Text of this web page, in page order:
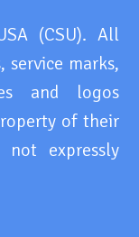
(CSU). All
service marks,
and logos
of their
not expressly